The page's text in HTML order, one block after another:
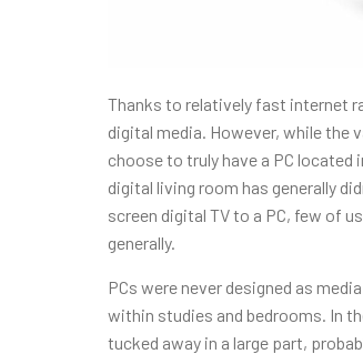
Thanks to relatively fast internet
digital media. However, while the
choose to truly have a PC
digital living room has generally
screen digital TV to a PC, few of
generally.
PCs were never designed as
within studies and bedrooms. In
tucked away in a large part,